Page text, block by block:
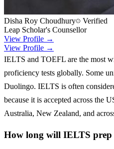
Disha Roy Choudhury
Verified
Leap Scholar's Counsellor
View Profile →
View Profile →
IELTS and TOEFL are the most
proficiency tests globally. Some
Duolingo. IELTS is often
because it is accepted across the
Australia, New Zealand, and
How long will IELTS prep